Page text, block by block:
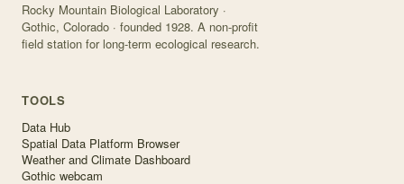
Rocky Mountain Biological Laboratory ·
Gothic, Colorado · founded 1928. A non-profit
field station for long-term ecological research.
TOOLS
Data Hub
Spatial Data Platform Browser
Weather and Climate Dashboard
Gothic webcam